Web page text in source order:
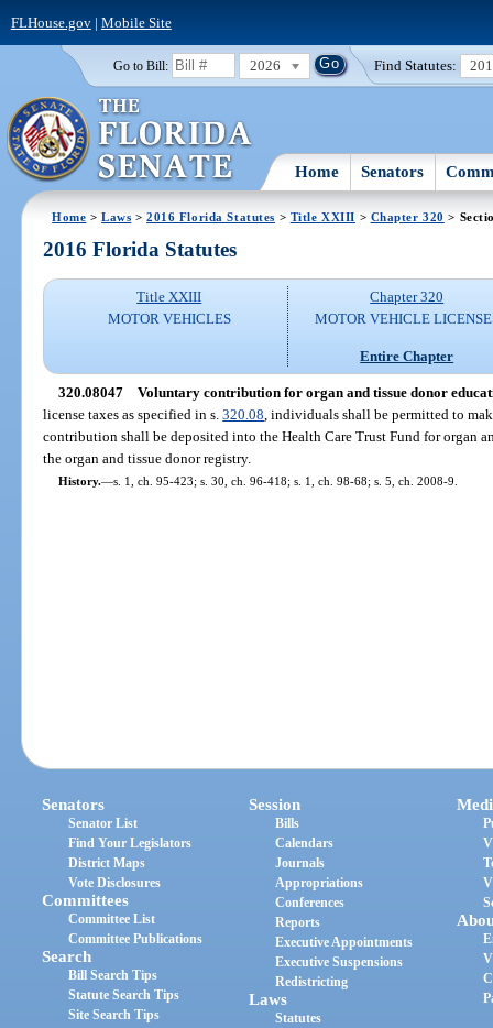
FLHouse.gov| Mobile Site
Go to Bill: 2026 Find Statutes:
Home Senators
Home >Laws >2016 Florida Statutes > Title XXIII > Chapter 320 >
2016 Florida Statutes
Title XXIII
MOTOR VEHICLES
Chapter 320
MOTOR VEHICLE
Entire Chapter
320.08047 Voluntary contribution for organ and tissue donor
license taxes as specified in s.320.08 , individuals shall be permitted to
contribution shall be deposited into the Health Care Trust Fund for organ
the organ and tissue donor registry.
History.—s. 1, ch. 95-423; s. 30, ch. 96-418; s. 1, ch. 98-68; s. 5, ch. 2008-9.
Senators
Senator List
Find Your Legislators
District Maps
Vote Disclosures
Committees
Committee List
Committee Publications
Search
Bill Search Tips
Statute Search Tips
Site Search Tips
Session
Bills
Calendars
Journals
Appropriations
Conferences
Reports
Executive Appointments
Executive Suspensions
Redistricting
Laws
Statutes